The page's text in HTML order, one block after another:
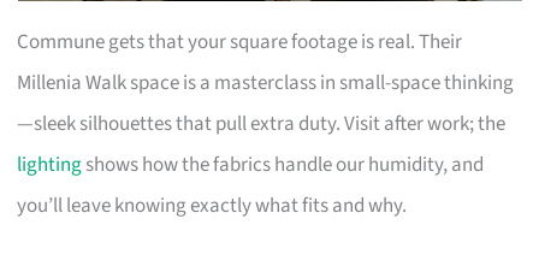
Commune gets that your square footage is real. Their
Millenia Walk space is a masterclass in small-space thinking
—sleek silhouettes that pull extra duty. Visit after work; the
lightingshows how the fabrics handle our humidity, and
you’ll leave knowing exactly what fits and why.